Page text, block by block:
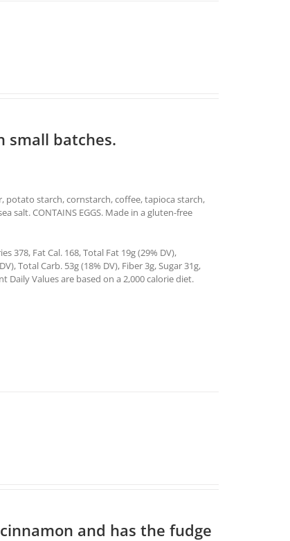
small batches.
potato starch, cornstarch, coffee, tapioca starch,
salt. CONTAINS EGGS. Made in a gluten-free
378, Fat Cal. 168, Total Fat 19g (29% DV),
Total Carb. 53g (18% DV), Fiber 3g, Sugar 31g,
Daily Values are based on a 2,000 calorie diet.
and has the fudge